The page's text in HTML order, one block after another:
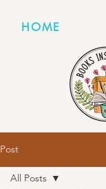
HOME
Post
All Posts